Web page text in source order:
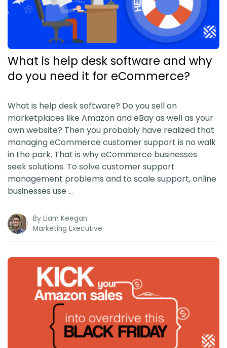
What is help desk software and why
do you need it for eCommerce?
What is help desk software? Do you sell on
marketplaces like Amazon and eBay as well as your
own website? Then you probably have realized that
managing eCommerce customer support is no walk
in the park. That is why eCommerce businesses
seek solutions. To solve customer support
management problems and to scale support, online
businesses use …
By Liam Keegan
Marketing Executive